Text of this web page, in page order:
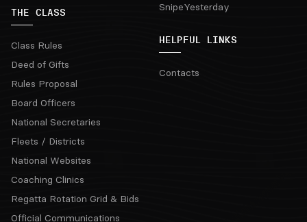
THE CLASS
Class Rules
Deed of Gifts
Rules Proposal
Board Officers
National Secretaries
Fleets / Districts
National Websites
Coaching Clinics
Regatta Rotation Grid & Bids
Official Communications
SnipeYesterday
HELPFUL LINKS
Contacts